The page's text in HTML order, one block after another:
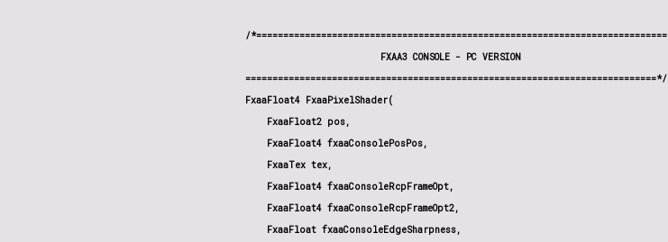
/*============================================================================
                         FXAA3 CONSOLE - PC VERSION
============================================================================*/
FxaaFloat4 FxaaPixelShader(
    FxaaFloat2 pos,
    FxaaFloat4 fxaaConsolePosPos,
    FxaaTex tex,
    FxaaFloat4 fxaaConsoleRcpFrameOpt,
    FxaaFloat4 fxaaConsoleRcpFrameOpt2,
    FxaaFloat fxaaConsoleEdgeSharpness,